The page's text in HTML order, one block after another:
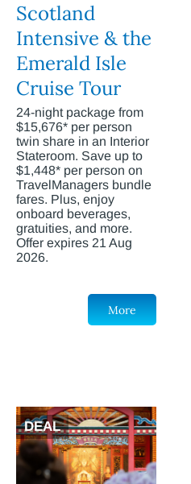
Scotland
Intensive & the
Emerald Isle
Cruise Tour
24-night package from
$15,676* per person
twin share in an Interior
Stateroom. Save up to
$1,448* per person on
TravelManagers bundle
fares. Plus, enjoy
onboard beverages,
gratuities, and more.
Offer expires 21 Aug
2026.
More
DEAL